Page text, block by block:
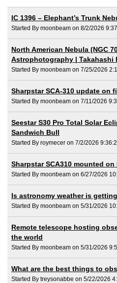
IC 1396 – Elephant’s Trunk
Started By moonbeam on 8/2/2026
North American Nebula (NGC
Astrophotography | Takahashi
Started By moonbeam on 7/25/2026
Sharpstar SCA-310 update on
Started By moonbeam on 7/11/2026
Seestar S30 Pro Total Solar
Sandwich Bull
Started By roymecer on 7/2/2026
Sharpstar SCA310 mounted on
Started By moonbeam on 6/27/2026
Is astronomy weather is
Started By moonbeam on 5/31/2026
Remote telescope hosting
the world
Started By moonbeam on 5/31/2026
What are the best things to
Started By treysonabbe on 5/22/2026